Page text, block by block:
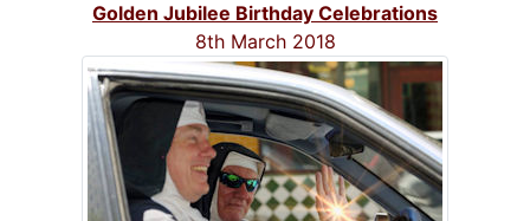
Golden Jubilee Birthday Celebrations
8th March 2018